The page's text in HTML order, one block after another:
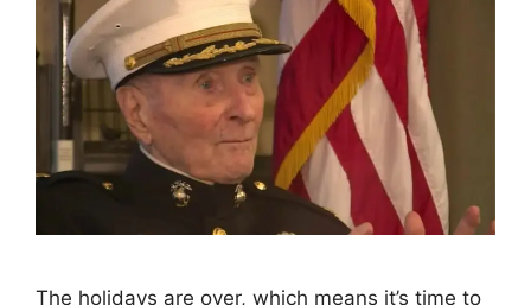
The holidays are over, which means it’s time to